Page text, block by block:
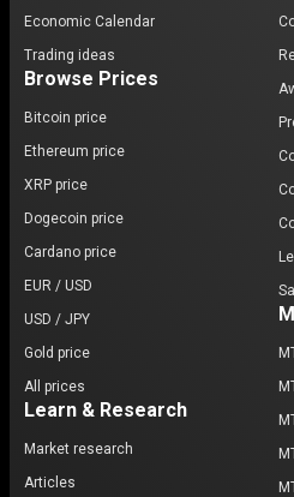
Economic Calendar
Trading ideas
Browse Prices
Bitcoin price
Ethereum price
XRP price
Dogecoin price
Cardano price
EUR / USD
USD / JPY
Gold price
All prices
Learn & Research
Market research
Articles